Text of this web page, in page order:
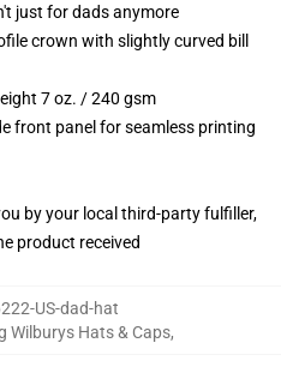
just for dads anymore
crown with slightly curved bill
7 oz. / 240 gsm
front panel for seamless printing
by your local third-party fulfiller,
product received
US-dad-hat
Wilburys Hats & Caps,